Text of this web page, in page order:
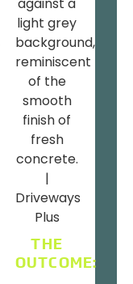
THE
OUTCOME: